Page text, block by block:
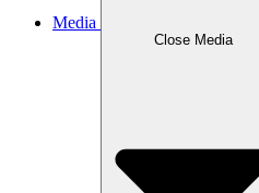
Media
Close Media